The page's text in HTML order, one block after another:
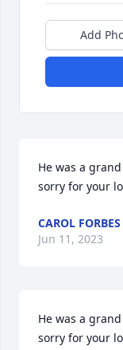
Add
He was a
sorry for your
CAROL FORBES
Jun 11, 2023
He was a
sorry for your